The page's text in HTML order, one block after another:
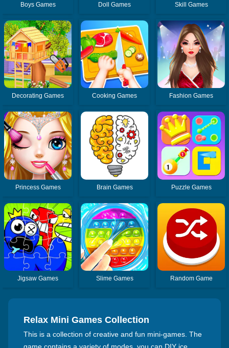
Boys Games Doll Games Skill Games
Decorating Games Cooking Games Fashion Games
Princess Games Brain Games Puzzle Games
Jigsaw Games Slime Games Random Game
Relax Mini Games Collection
This is a collection of creative and fun mini-games. The
game contains a variety of modes, you can DIY ice